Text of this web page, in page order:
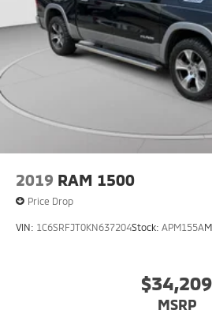
2019 RAM 1500
Price Drop
VIN: 1C6SRFJT0KN637204Stock: APM155A
$34,209
MSRP